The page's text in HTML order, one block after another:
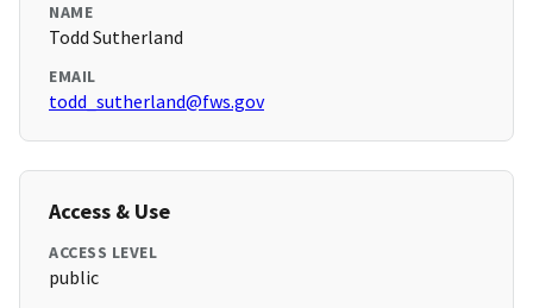
NAME
Todd Sutherland
EMAIL
todd_sutherland@fws.gov
Access & Use
ACCESS LEVEL
public